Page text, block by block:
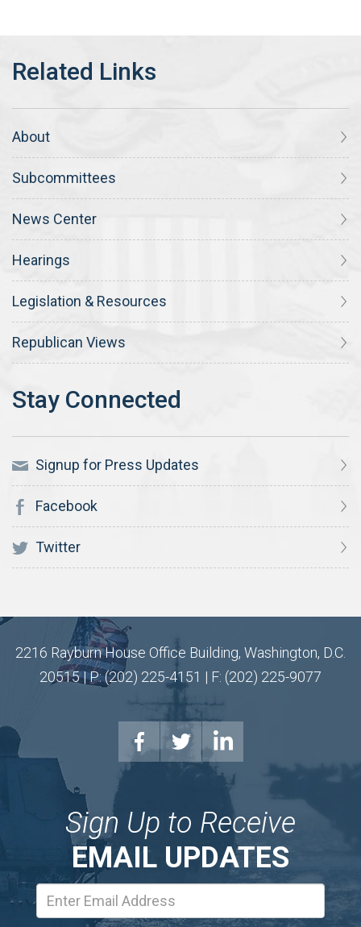
About
Subcommittees
News Center
Hearings
Legislation & Resources
Republican Views
Signup for Press Updates
Facebook
Twitter
2216 Rayburn House Office Building, Washington, D.C.
20515 | P: (202) 225-4151 | F: (202) 225-9077
Sign Up to Receive
EMAIL UPDATES
Address